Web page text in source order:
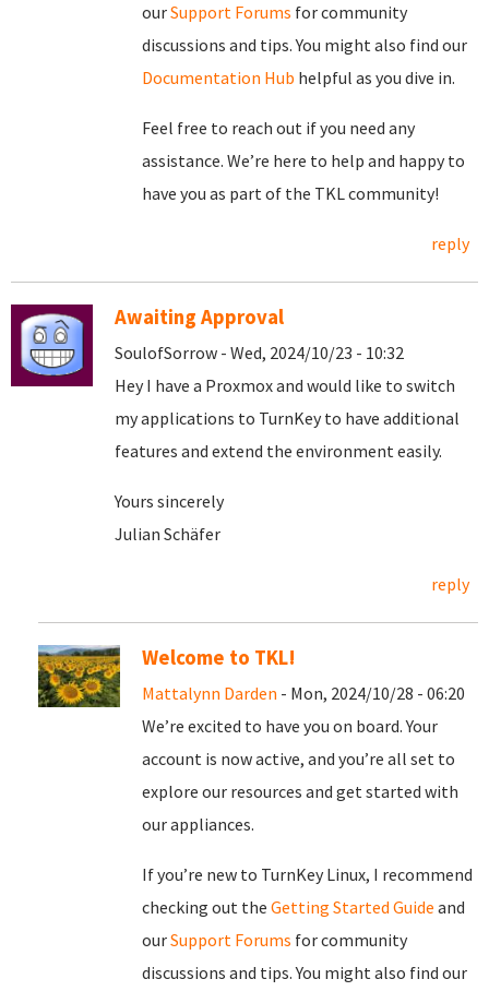
ourSupport Forums for community
discussions and tips. You might also find our
Documentation Hub helpful as you dive in.
Feel free to reach out if you need any
assistance. We’re here to help and happy to
have you as part of the TKL community!
reply
Awaiting Approval
SoulofSorrow - Wed, 2024/10/23 - 10:32
Hey I have a Proxmox and would like to switch
my applications to TurnKey to have additional
features and extend the environment easily.
Yours sincerely
Julian Schäfer
reply
Welcome to TKL!
Mattalynn Darden - Mon, 2024/10/28 - 06:20
We’re excited to have you on board. Your
account is now active, and you’re all set to
explore our resources and get started with
our appliances.
If you’re new to TurnKey Linux, I recommend
checking out the Getting Started Guide and
ourSupport Forums for community
discussions and tips. You might also find our